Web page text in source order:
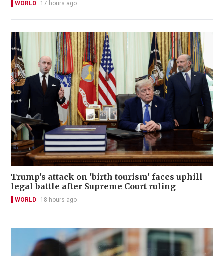
WORLD 17 hours ago
Trump's attack on 'birth tourism' faces uphill
legal battle after Supreme Court ruling
WORLD 18 hours ago